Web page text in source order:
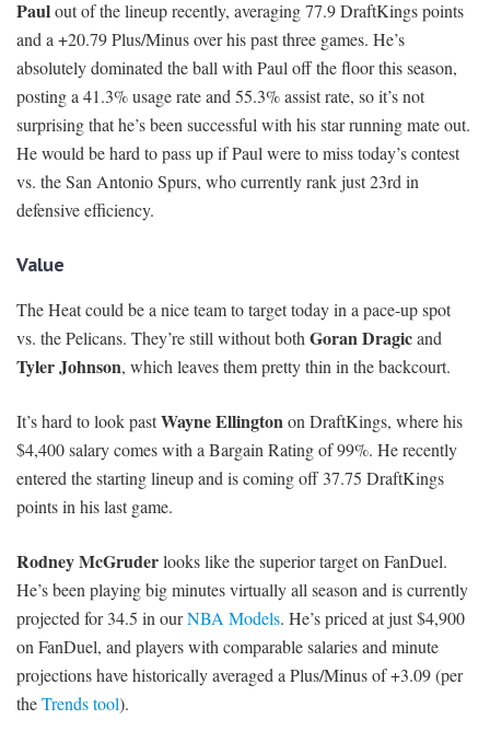
Paulout of the lineup recently, averaging 77.9 DraftKings points
and a +20.79 Plus/Minus over his past three games. He’s
absolutely dominated the ball with Paul off the floor this season,
posting a 41.3% usage rate and 55.3% assist rate, so it’s not
surprising that he’s been successful with his star running mate out.
He would be hard to pass up if Paul were to miss today’s contest
vs. the San Antonio Spurs, who currently rank just 23rd in
defensive efficiency.
Value
The Heat could be a nice team to target today in a pace-up spot
vs. the Pelicans. They’re still without bothGoran Dragicand
Tyler Johnson, which leaves them pretty thin in the backcourt.
It’s hard to look pastWayne Ellingtonon DraftKings, where his
$4,400 salary comes with a Bargain Rating of 99%. He recently
entered the starting lineup and is coming off 37.75 DraftKings
points in his last game.
Rodney McGruderlooks like the superior target on FanDuel.
He’s been playing big minutes virtually all season and is currently
projected for 34.5 in ourNBA Models. He’s priced at just $4,900
on FanDuel, and players with comparable salaries and minute
projections have historically averaged a Plus/Minus of +3.09 (per
theTrends tool).